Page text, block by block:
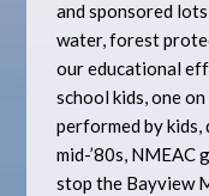
and sponsored
water, forest
our educational
school kids, one
performed by kids,
mid-’80s,
stop the Bayview